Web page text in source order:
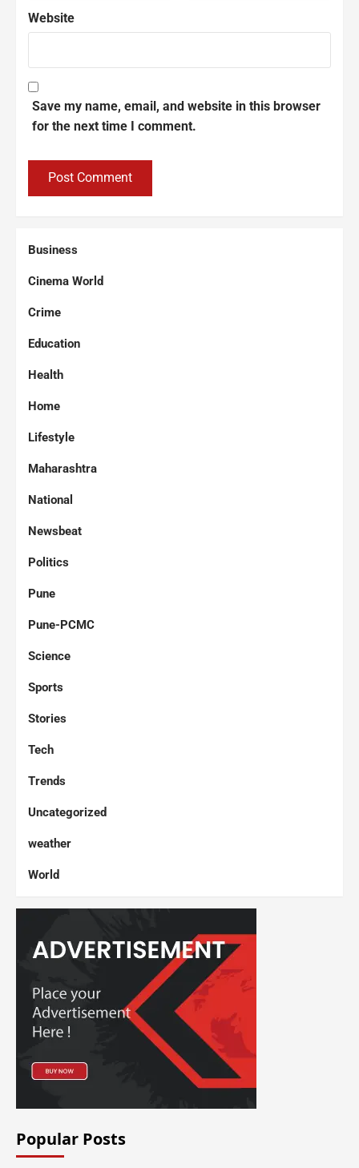
Website
Save my name, email, and website in this browser
for the next time I comment.
Business
Cinema World
Crime
Education
Health
Home
Lifestyle
Maharashtra
National
Newsbeat
Politics
Pune
Pune-PCMC
Science
Sports
Stories
Tech
Trends
Uncategorized
weather
World
Popular Posts